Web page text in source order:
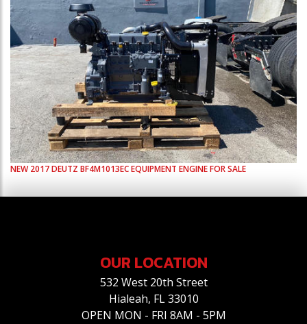
NEW 2017DEUTZ BF4M1013ECEQUIPMENT ENGINE FOR SALE
OUR LOCATION
532 West 20th Street
Hialeah, FL 33010
OPEN MON - FRI 8AM - 5PM